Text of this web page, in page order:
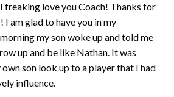
freaking love you Coach! Thanks for
I am glad to have you in my
my son woke up and told me
up and be like Nathan. It was
son look up to a player that I had
influence.